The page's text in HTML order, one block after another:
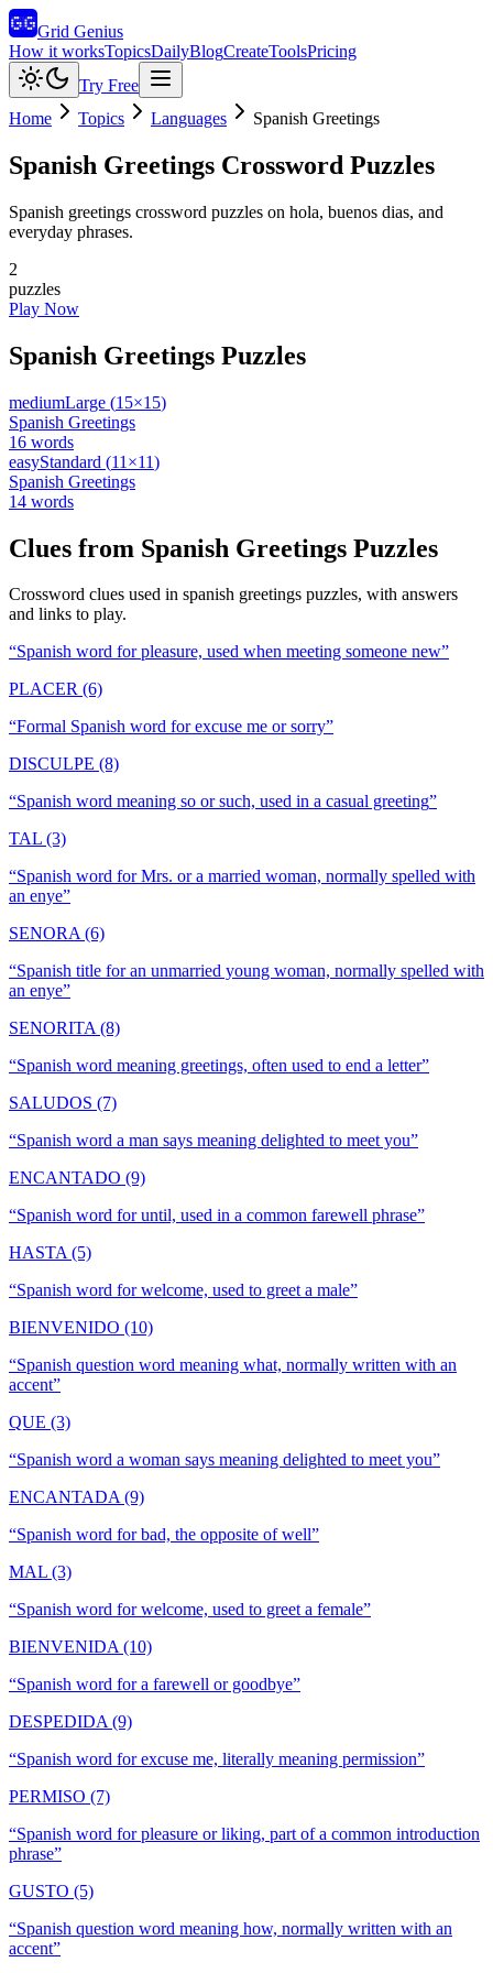
Grid Genius
How it worksTopicsDailyBlogCreateToolsPricing
Try Free
Home
Topics Languages Spanish Greetings
Spanish Greetings Crossword Puzzles
Spanish greetings crossword puzzles on hola, buenos dias, and
everyday phrases.
2
puzzles
Play Now
Spanish Greetings Puzzles
mediumLarge (15×15)
Spanish Greetings
16 words
easyStandard (11 ×11)
Spanish Greetings
14 words
Clues from Spanish Greetings Puzzles
Crossword clues used in spanish greetings puzzles, with answers
and links to play.
“Spanish word for pleasure, used when meeting someone new”
PLACER (6)
“Formal Spanish word for excuse me or sorry”
DISCULPE (8)
“Spanish word meaning so or such, used in a casual greeting”
TAL (3)
“Spanish word for Mrs. or a married woman, normally spelled with
an enye”
SENORA (6)
“Spanish title for an unmarried young woman, normally spelled with
an enye”
SENORITA (8)
“Spanish word meaning greetings, often used to end a letter”
SALUDOS (7)
“Spanish word a man says meaning delighted to meet you”
ENCANTADO (9)
“Spanish word for until, used in a common farewell phrase”
HASTA (5)
“Spanish word for welcome, used to greet a male”
BIENVENIDO (10)
“Spanish question word meaning what, normally written with an
accent”
QUE (3)
“Spanish word a woman says meaning delighted to meet you”
ENCANTADA (9)
“Spanish word for bad, the opposite of well”
MAL (3)
“Spanish word for welcome, used to greet a female”
BIENVENIDA (10)
“Spanish word for a farewell or goodbye”
DESPEDIDA (9)
“Spanish word for excuse me, literally meaning permission”
PERMISO (7)
“Spanish word for pleasure or liking, part of a common introduction
phrase”
GUSTO (5)
“Spanish question word meaning how, normally written with an
accent”